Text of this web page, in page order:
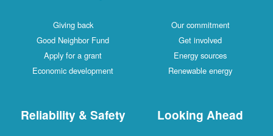
Giving back
Good Neighbor Fund
Apply for a grant
Economic development
Our commitment
Get involved
Energy sources
Renewable energy
Reliability & Safety Looking Ahead